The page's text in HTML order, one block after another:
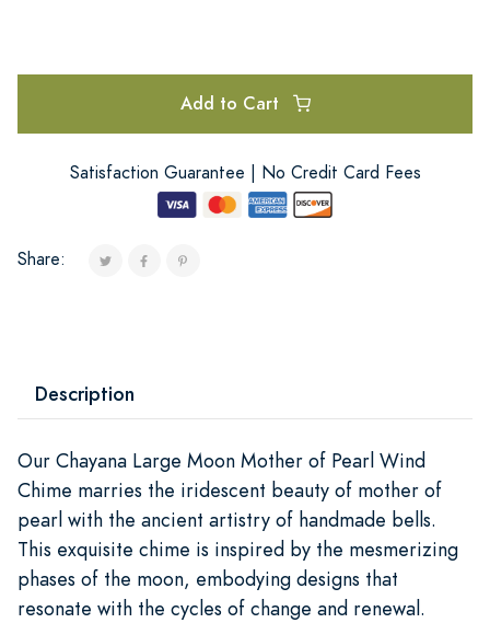
Add to Cart
Satisfaction Guarantee | No Credit Card Fees
Share:
Description
Our Chayana Large Moon Mother of Pearl Wind
Chime marries the iridescent beauty of mother of
pearl with the ancient artistry of handmade bells.
This exquisite chime is inspired by the mesmerizing
phases of the moon, embodying designs that
resonate with the cycles of change and renewal.